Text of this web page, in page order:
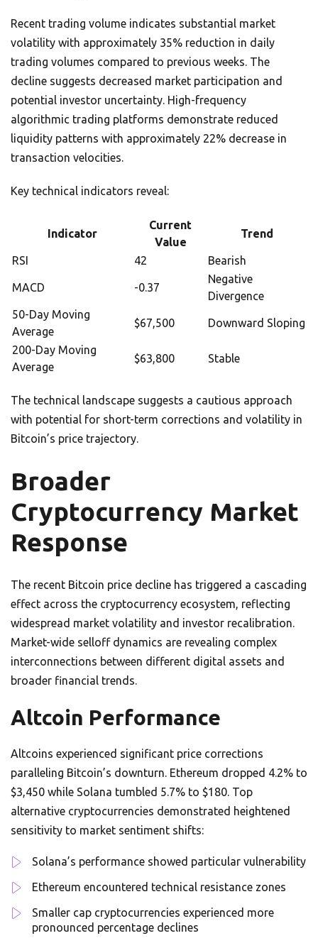
Recent trading volume indicates substantial market
volatility with approximately 35% reduction in daily
trading volumes compared to previous weeks. The
decline suggests decreased market participation and
potential investor uncertainty. High-frequency
algorithmic trading platforms demonstrate reduced
liquidity patterns with approximately 22% decrease in
transaction velocities.
Key technical indicators reveal:
Indicator
Current
Value
Trend
RSI 42 Bearish
MACD -0.37
Negative
Divergence
50-Day Moving
Average
$67,500 Downward Sloping
200-Day Moving
Average
$63,800 Stable
The technical landscape suggests a cautious approach
with potential for short-term corrections and volatility in
Bitcoin’s price trajectory.
Broader
Cryptocurrency Market
Response
The recent Bitcoin price decline has triggered a cascading
effect across the cryptocurrency ecosystem, reflecting
widespread market volatility and investor recalibration.
Market-wide selloff dynamics are revealing complex
interconnections between different digital assets and
broader financial trends.
Altcoin Performance
Altcoins experienced significant price corrections
paralleling Bitcoin’s downturn. Ethereum dropped 4.2% to
$3,450 while Solana tumbled 5.7% to $180. Top
alternative cryptocurrencies demonstrated heightened
sensitivity to market sentiment shifts:
Solana’s performance showed particular vulnerability
Ethereum encountered technical resistance zones
Smaller cap cryptocurrencies experienced more
pronounced percentage declines